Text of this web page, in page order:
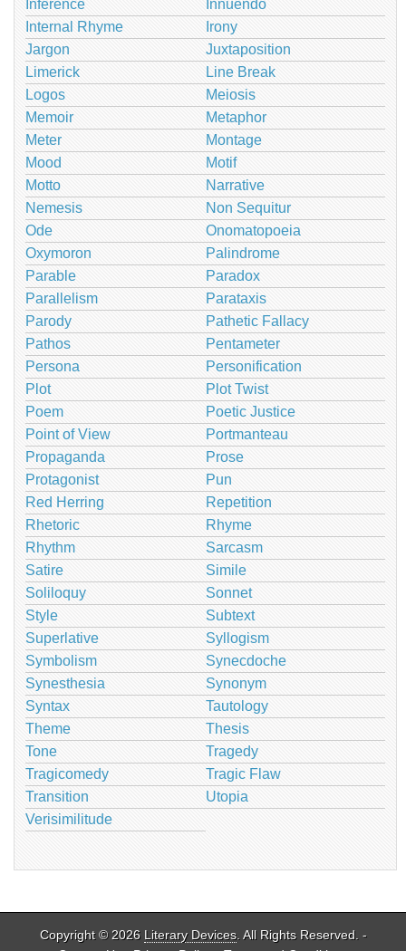
Inference
Innuendo
Internal Rhyme
Irony
Jargon
Juxtaposition
Limerick
Line Break
Logos
Meiosis
Memoir
Metaphor
Meter
Montage
Mood
Motif
Motto
Narrative
Nemesis
Non Sequitur
Ode
Onomatopoeia
Oxymoron
Palindrome
Parable
Paradox
Parallelism
Parataxis
Parody
Pathetic Fallacy
Pathos
Pentameter
Persona
Personification
Plot
Plot Twist
Poem
Poetic Justice
Point of View
Portmanteau
Propaganda
Prose
Protagonist
Pun
Red Herring
Repetition
Rhetoric
Rhyme
Rhythm
Sarcasm
Satire
Simile
Soliloquy
Sonnet
Style
Subtext
Superlative
Syllogism
Symbolism
Synecdoche
Synesthesia
Synonym
Syntax
Tautology
Theme
Thesis
Tone
Tragedy
Tragicomedy
Tragic Flaw
Transition
Utopia
Verisimilitude
Copyright © 2026 Literary Devices. All Rights Reserved. -